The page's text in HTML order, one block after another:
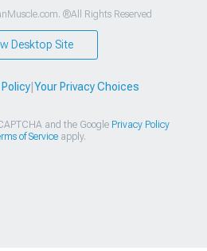
®All Rights Reserved
Desktop Site
| Your Privacy Choices
and the Google Privacy Policy
of Serviceapply.